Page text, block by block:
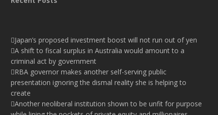
Japan’s proposed investment boost will not run out of yen
A shift to fiscal surplus in Australia would amount to a
criminal act by government
RBA governor makes another self-serving public
presentation ignoring the dismal reality she is helping to
create
Another neoliberal institution shown to be unfit for purpose